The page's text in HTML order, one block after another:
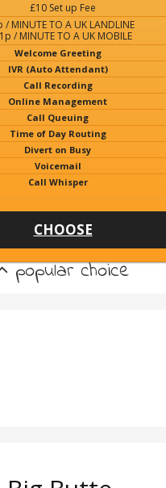
£10 Set up Fee
/ MINUTE TO A UK LANDLINE
/ MINUTE TO A UK MOBILE
Welcome Greeting
IVR (Auto Attendant)
Call Recording
Online Management
Call Queuing
Time of Day Routing
Divert on Busy
Voicemail
Call Whisper
CHOOSE
popular choice